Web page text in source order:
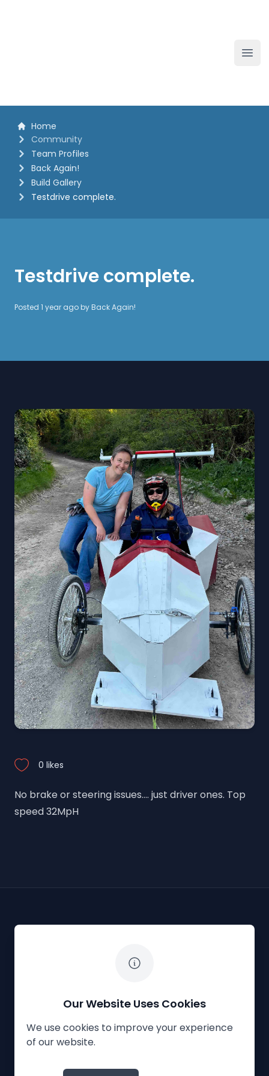
Home
Community
Team Profiles
Back Again!
Build Gallery
Testdrive complete.
Testdrive complete.
Posted 1 year ago byBack Again!
0 likes
No brake or steering issues.... just driver ones. Top
speed 32MpH
The White Horse Soapbox Derby
Privacy Policy Cookies Contact Us
Our Website Uses Cookies
We use cookies to improve your experience
of our website.